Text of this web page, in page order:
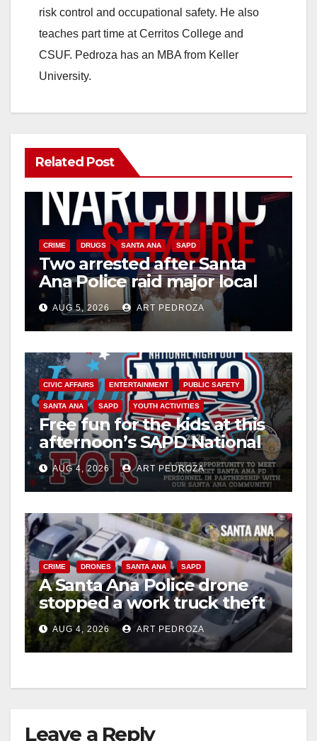
risk control and occupational safety. He also
teaches part time at Cerritos College and
CSUF. Pedroza has an MBA from Keller
University.
Related Post
CRIME DRUGS SANTA ANA SAPD
Two arrested after Santa
Ana Police raid major local
drug hub
AUG 5, 2026 ART PEDROZA
CIVIC AFFAIRS ENTERTAINMENT PUBLIC SAFETY
SANTA ANA SAPD YOUTH ACTIVITIES
Free fun for the kids at this
afternoon’s SAPD National
Night Out at Jerome Park
AUG 4, 2026 ART PEDROZA
CRIME DRONES SANTA ANA SAPD
A Santa Ana Police drone
stopped a work truck theft
in progress
AUG 4, 2026 ART PEDROZA
Leave a Reply